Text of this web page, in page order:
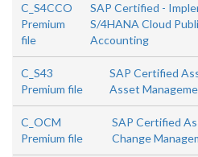
C_S4CCO
Premium
file
SAP Certified -
S/4HANA Cloud
Accounting
C_S43
Premium file
SAP Certified
Asset
C_OCM
Premium file
SAP Certified
Change